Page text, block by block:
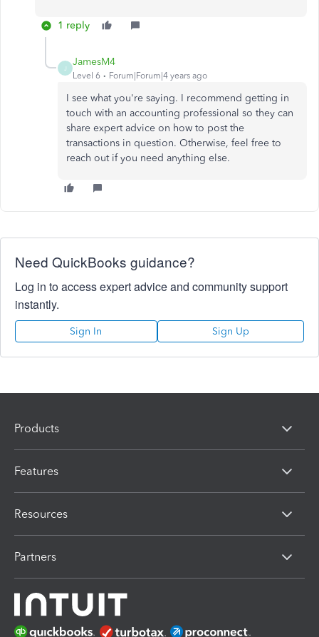
1 reply
J
JamesM4
Level 6 Forum|Forum|4 years ago
I see what you're saying. I recommend getting in
touch with an accounting professional so they can
share expert advice on how to post the
transactions in question. Otherwise, feel free to
reach out if you need anything else.
Need QuickBooks guidance?
Log in to access expert advice and community support
instantly.
Sign In Sign Up
Products
Features
Resources
Partners